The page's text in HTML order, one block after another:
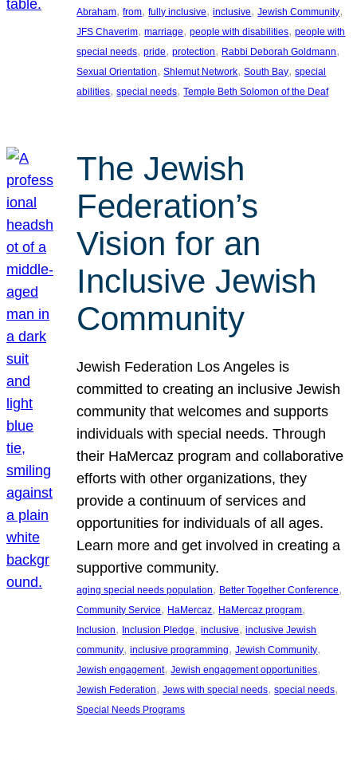
Abraham, from, fully inclusive, inclusive, Jewish Community
JFS Chaverim, marriage, people with disabilities, people with
special needs, pride, protection, Rabbi Deborah Goldmann
Sexual Orientation, Shlemut Network, South Bay, special
abilities, special needs, Temple Beth Solomon of the Deaf
The Jewish
Federation’s
Vision for an
Inclusive Jewish
Community
Jewish Federation Los Angeles is
committed to creating an inclusive Jewish
community that welcomes and supports
individuals with special needs. Through
their HaMercaz program and collaborative
efforts with other organizations, they
provide a continuum of services and
opportunities for individuals of all ages.
Learn more and get involved in creating a
supportive community.
aging special needs population, Better Together Conference
Community Service, HaMercaz, HaMercaz program
Inclusion, Inclusion Pledge, inclusive, inclusive Jewish
community, inclusive programming, Jewish Community
Jewish engagement, Jewish engagement opportunities
Jewish Federation, Jews with special needs, special needs
Special Needs Programs